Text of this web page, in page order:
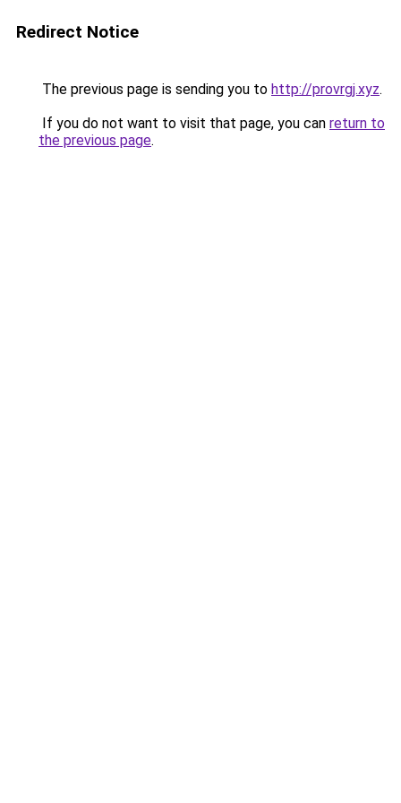
Redirect Notice
The previous page is sending you to http://provrgj.xyz.
If you do not want to visit that page, you can return to
the previous page.